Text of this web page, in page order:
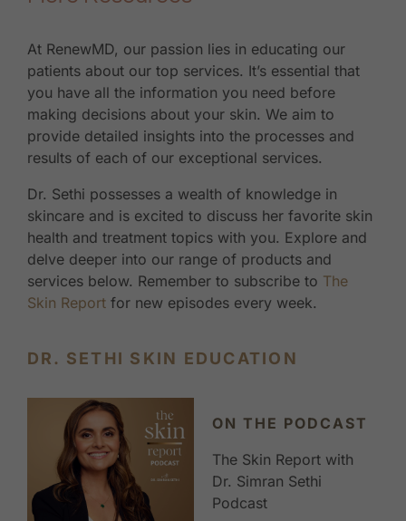
At RenewMD, our passion lies in educating our
patients about our top services. It’s essential that
you have all the information you need before
making decisions about your skin. We aim to
provide detailed insights into the processes and
results of each of our exceptional services.
Dr. Sethi possesses a wealth of knowledge in
skincare and is excited to discuss her favorite skin
health and treatment topics with you. Explore and
delve deeper into our range of products and
services below. Remember to subscribe to The
Skin Reportfor new episodes every week.
DR. SETHI SKIN EDUCATION
ON THE PODCAST
The Skin Report with
Dr. Simran Sethi
Podcast